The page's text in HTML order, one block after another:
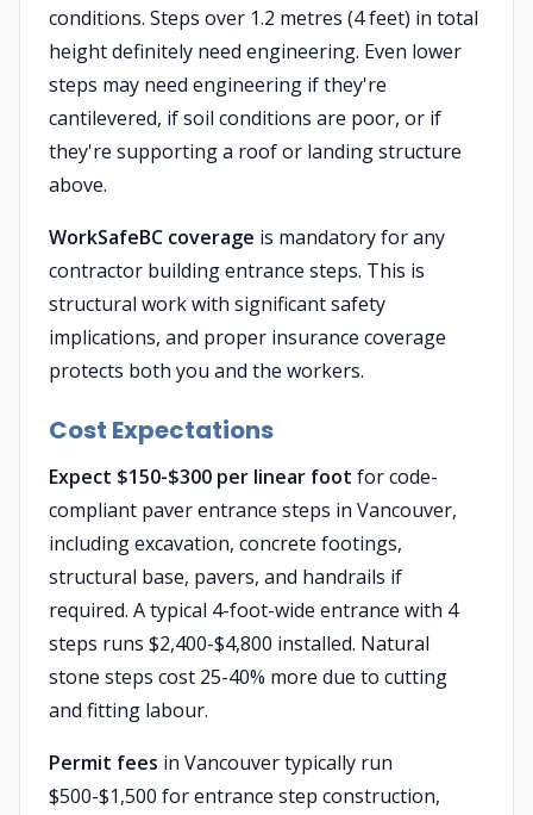
conditions. Steps over 1.2 metres (4 feet) in total
height definitely need engineering. Even lower
steps may need engineering if they're
cantilevered, if soil conditions are poor, or if
they're supporting a roof or landing structure
above.
WorkSafeBC coverage is mandatory for any
contractor building entrance steps. This is
structural work with significant safety
implications, and proper insurance coverage
protects both you and the workers.
Cost Expectations
Expect $150-$300 per linear foot for code-
compliant paver entrance steps in Vancouver,
including excavation, concrete footings,
structural base, pavers, and handrails if
required. A typical 4-foot-wide entrance with 4
steps runs $2,400-$4,800 installed. Natural
stone steps cost 25-40% more due to cutting
and fitting labour.
Permit fees in Vancouver typically run
$500-$1,500 for entrance step construction,